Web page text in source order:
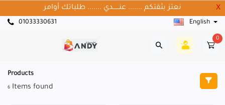
نعتز بثقتكم ....... عنــــــدي ....... طلباتك أوامر X
01033330631 English
0
Products
6 Items found